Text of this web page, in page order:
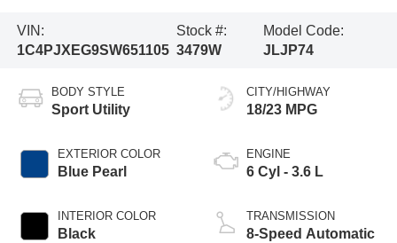
VIN:
1C4PJXEG9SW651105
Stock #:
3479W
Model Code:
JLJP74
BODY STYLE
Sport Utility
EXTERIOR COLOR
Blue Pearl
INTERIOR COLOR
Black
CITY/HIGHWAY
18/23 MPG
ENGINE
6 Cyl - 3.6 L
TRANSMISSION
8-Speed Automatic